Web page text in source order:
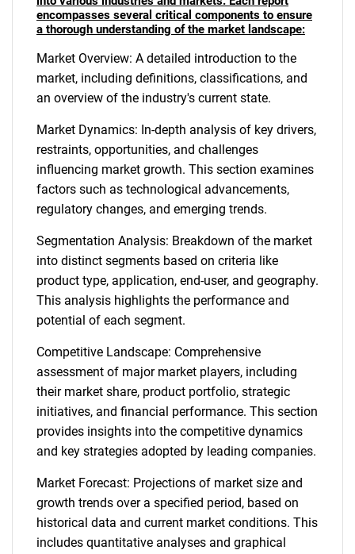
encompasses several critical components to ensure
a thorough understanding of the market landscape:
Market Overview: A detailed introduction to the
market, including definitions, classifications, and
an overview of the industry's current state.
Market Dynamics: In-depth analysis of key drivers,
restraints, opportunities, and challenges
influencing market growth. This section examines
factors such as technological advancements,
regulatory changes, and emerging trends.
Segmentation Analysis: Breakdown of the market
into distinct segments based on criteria like
product type, application, end-user, and geography.
This analysis highlights the performance and
potential of each segment.
Competitive Landscape: Comprehensive
assessment of major market players, including
their market share, product portfolio, strategic
initiatives, and financial performance. This section
provides insights into the competitive dynamics
and key strategies adopted by leading companies.
Market Forecast: Projections of market size and
growth trends over a specified period, based on
historical data and current market conditions. This
includes quantitative analyses and graphical